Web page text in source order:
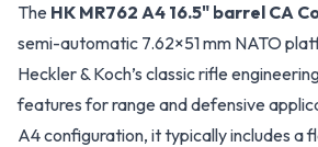
The HK MR762 A4 16.5" barrel CA
semi-automatic 7.62×51 mm NATO
Heckler & Koch’s classic rifle
features for range and defensive
A4 configuration, it typically includes a